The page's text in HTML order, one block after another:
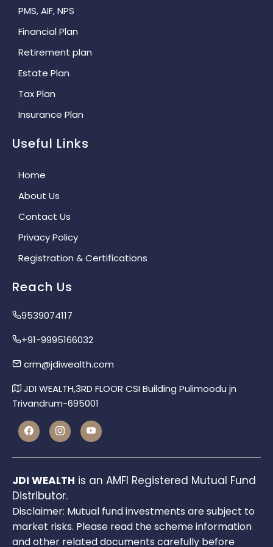
PMS, AIF, NPS
Financial Plan
Retirement plan
Estate Plan
Tax Plan
Insurance Plan
Useful Links
Home
About Us
Contact Us
Privacy Policy
Registration & Certifications
Reach Us
9539074117
+91-9995166032
crm@jdiwealth.com
JDI WEALTH,3RD FLOOR CSI Building Pulimoodu jn
Trivandrum-695001
JDI WEALTH is an AMFI Registered Mutual Fund
Distributor.
Disclaimer: Mutual fund investments are subject to
market risks. Please read the scheme information
and other related documents carefully before